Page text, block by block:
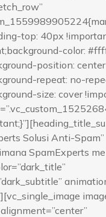
top: 40px
color:
position: center
repeat: no-
size: cover
Solusi Anti-Spam”
SpamExperts